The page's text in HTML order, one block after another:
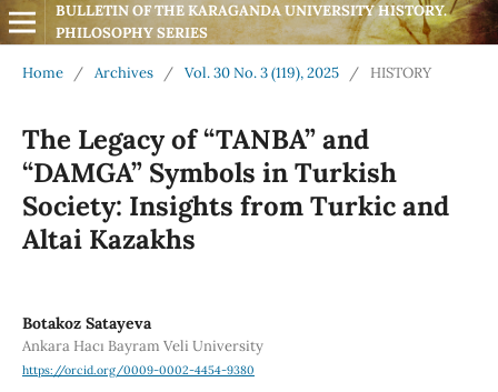
BULLETIN OF THE KARAGANDA UNIVERSITY HISTORY.
PHILOSOPHY SERIES
Home / Archives / Vol. 30 No. 3 (119), 2025 / HISTORY
The Legacy of “TANBA” and
“DAMGA” Symbols in Turkish
Society: Insights from Turkic and
Altai Kazakhs
Botakoz Satayeva
Ankara Hacı Bayram Veli University
https://orcid.org/0009-0002-4454-9380